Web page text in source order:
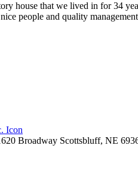
house that we lived in for 34
people and quality
Broadway Scottsbluff, NE